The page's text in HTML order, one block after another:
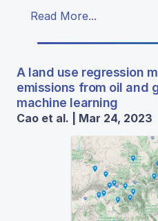
Read More...
A land use regression
emissions from oil and
machine learning
Cao et al. | Mar 24, 2023